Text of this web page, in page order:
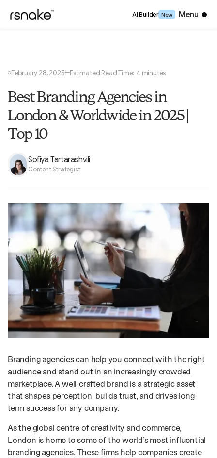
AI Builder New Menu
Close
○February 28, 2025—Estimated Read Time: 4 minutes
Best Branding Agencies in
London & Worldwide in 2025 |
Top 10
Sofiya Tartarashvili
Content Strategist
Branding agencies can help you connect with the right
audience and stand out in an increasingly crowded
marketplace. A well-crafted brand is a strategic asset
that shapes perception, builds trust, and drives long-
term success for any company.
As the global centre of creativity and commerce,
London is home to some of the world’s most influential
branding agencies. These firms help companies create